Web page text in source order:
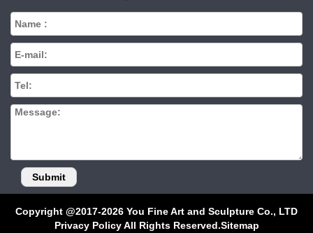
Copyright @2017-2026 You Fine Art and Sculpture Co., LTD
Privacy Policy All Rights Reserved.Sitemap